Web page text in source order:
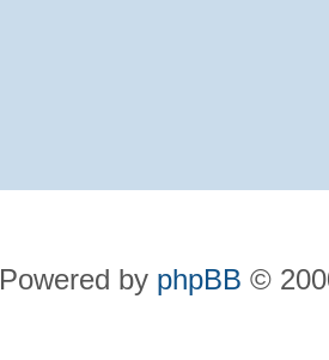
Powered by phpBB ©